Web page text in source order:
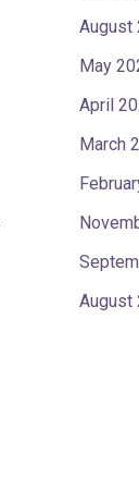
August
May
April
March
August